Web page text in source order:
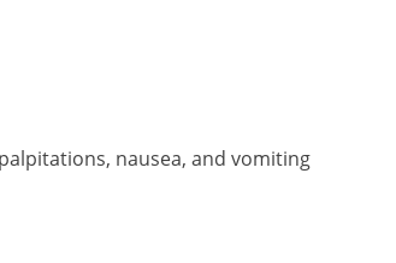
nausea, and vomiting